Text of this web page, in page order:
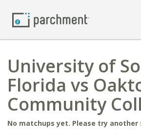
University of
Florida vs
Community
No matchups yet. Please try another